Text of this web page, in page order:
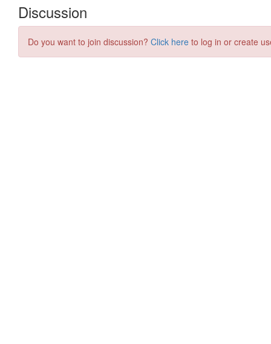
Discussion
Do you want to join discussion? Click here to log in or create